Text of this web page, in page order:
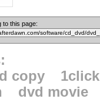
to this page:
copy
1click
dvd movie